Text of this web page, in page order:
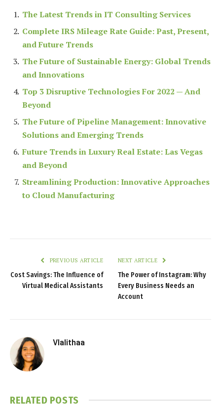
The Latest Trends in IT Consulting Services
Complete IRS Mileage Rate Guide: Past, Present,
and Future Trends
The Future of Sustainable Energy: Global Trends
and Innovations
Top 3 Disruptive Technologies For 2022 — And
Beyond
The Future of Pipeline Management: Innovative
Solutions and Emerging Trends
Future Trends in Luxury Real Estate: Las Vegas
and Beyond
Streamlining Production: Innovative Approaches
to Cloud Manufacturing
PREVIOUS ARTICLE
Cost Savings: The Influence of
Virtual Medical Assistants
NEXT ARTICLE
The Power of Instagram: Why
Every Business Needs an
Account
Vlalithaa
RELATED POSTS